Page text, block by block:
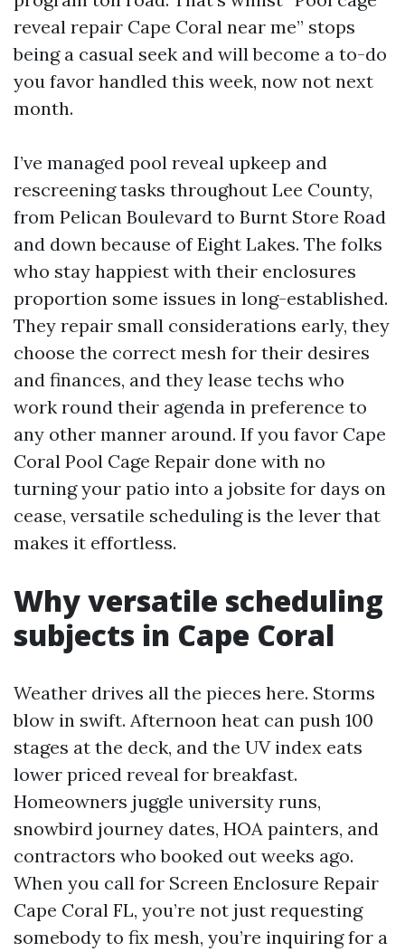
reveal repair Cape Coral near me” stops
being a casual seek and will become a to-do
you favor handled this week, now not next
month.
I’ve managed pool reveal upkeep and
rescreening tasks throughout Lee County,
from Pelican Boulevard to Burnt Store Road
and down because of Eight Lakes. The folks
who stay happiest with their enclosures
proportion some issues in long-established.
They repair small considerations early, they
choose the correct mesh for their desires
and finances, and they lease techs who
work round their agenda in preference to
any other manner around. If you favor Cape
Coral Pool Cage Repair done with no
turning your patio into a jobsite for days on
cease, versatile scheduling is the lever that
makes it effortless.
Why versatile scheduling
subjects in Cape Coral
Weather drives all the pieces here. Storms
blow in swift. Afternoon heat can push 100
stages at the deck, and the UV index eats
lower priced reveal for breakfast.
Homeowners juggle university runs,
snowbird journey dates, HOA painters, and
contractors who booked out weeks ago.
When you call for Screen Enclosure Repair
Cape Coral FL, you’re not just requesting
somebody to fix mesh, you’re inquiring for a